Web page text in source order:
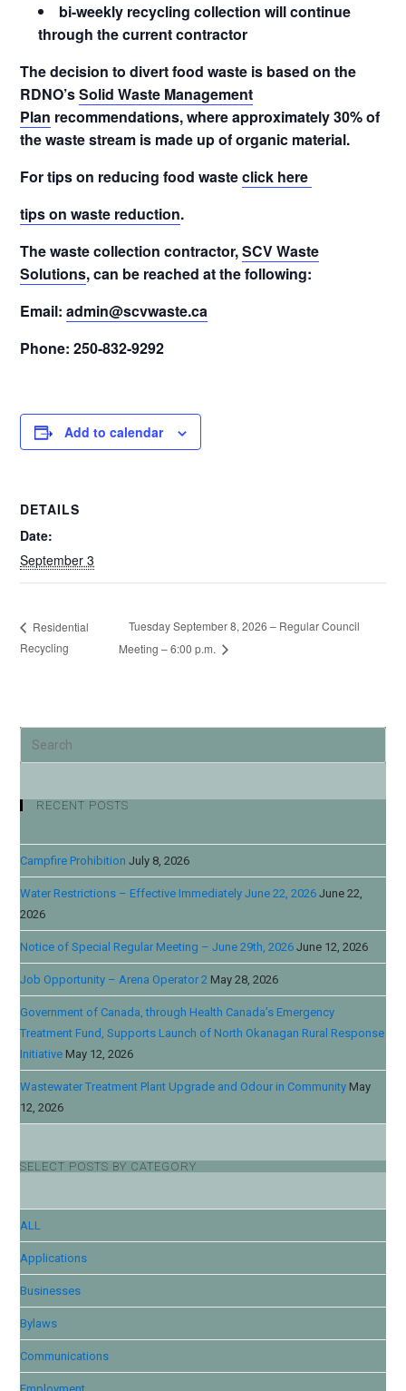
bi-weekly recycling collection will continue
through the current contractor
The decision to divert food waste is based on the
RDNO’sSolid Waste Management
Plan recommendations, where approximately 30% of
the waste stream is made up of organic material.
For tips on reducing food wasteclick here
tips on waste reduction.
The waste collection contractor,SCV Waste
Solutions, can be reached at the following:
Email:admin@scvwaste.ca
Phone: 250-832-9292
Add to calendar
DETAILS
Date:
September 3
Residential
Recycling
Tuesday September 8, 2026 – Regular Council
Meeting – 6:00 p.m.
RECENT POSTS
Campfire Prohibition July 8, 2026
Water Restrictions – Effective Immediately June 22, 2026 June 22,
2026
Notice of Special Regular Meeting – June 29th, 2026 June 12, 2026
Job Opportunity – Arena Operator 2 May 28, 2026
Government of Canada, through Health Canada’s Emergency
Treatment Fund, Supports Launch of North Okanagan Rural Response
Initiative May 12, 2026
Wastewater Treatment Plant Upgrade and Odour in Community May
12, 2026
SELECT POSTS BY CATEGORY
ALL
Applications
Businesses
Bylaws
Communications